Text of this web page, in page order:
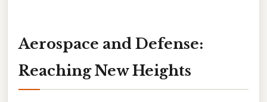
Aerospace and Defense:
Reaching New Heights